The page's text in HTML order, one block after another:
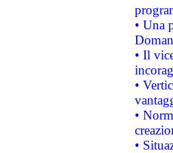
• Una
• Il
•
•
•